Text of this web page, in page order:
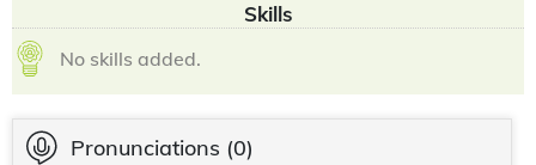
Skills
No skills added.
Pronunciations (0)